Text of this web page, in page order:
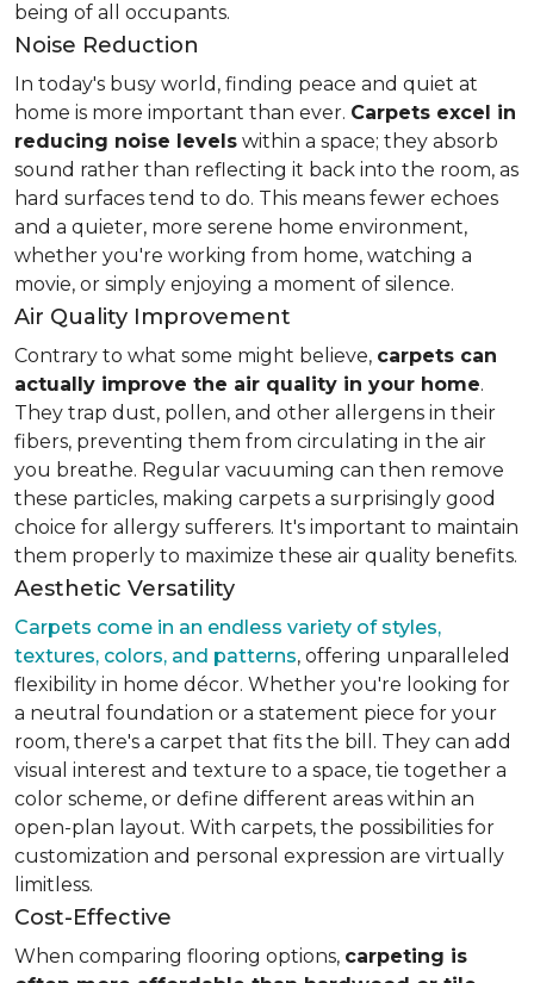
being of all occupants.
Noise Reduction
In today's busy world, finding peace and quiet at
home is more important than ever. Carpets excel in
reducing noise levels within a space; they absorb
sound rather than reflecting it back into the room, as
hard surfaces tend to do. This means fewer echoes
and a quieter, more serene home environment,
whether you're working from home, watching a
movie, or simply enjoying a moment of silence.
Air Quality Improvement
Contrary to what some might believe, carpets can
actually improve the air quality in your home.
They trap dust, pollen, and other allergens in their
fibers, preventing them from circulating in the air
you breathe. Regular vacuuming can then remove
these particles, making carpets a surprisingly good
choice for allergy sufferers. It's important to maintain
them properly to maximize these air quality benefits.
Aesthetic Versatility
Carpets come in an endless variety of styles,
textures, colors, and patterns, offering unparalleled
flexibility in home décor. Whether you're looking for
a neutral foundation or a statement piece for your
room, there's a carpet that fits the bill. They can add
visual interest and texture to a space, tie together a
color scheme, or define different areas within an
open-plan layout. With carpets, the possibilities for
customization and personal expression are virtually
limitless.
Cost-Effective
When comparing flooring options, carpeting is